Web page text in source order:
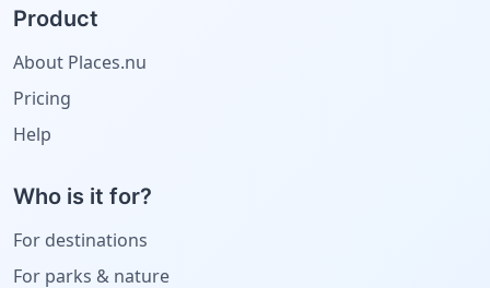
Product
About Places.nu
Pricing
Help
Who is it for?
For destinations
For parks & nature